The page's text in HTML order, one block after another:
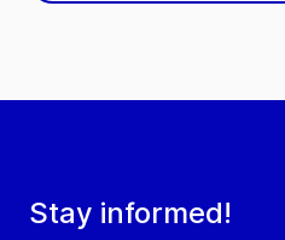
Stay informed!